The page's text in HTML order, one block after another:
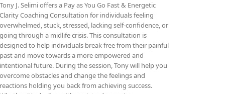
£25,200.00
Tony J. Selimi offers a Pay as You Go Fast & Energetic
Clarity Coaching Consultation for individuals feeling
overwhelmed, stuck, stressed, lacking self-confidence, or
going through a midlife crisis. This consultation is
designed to help individuals break free from their painful
past and move towards a more empowered and
intentional future. During the session, Tony will help you
overcome obstacles and change the feelings and
reactions holding you back from achieving success.